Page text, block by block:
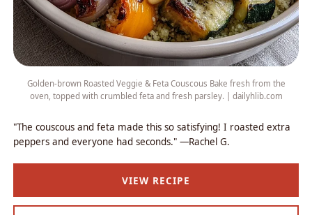
Golden-brown Roasted Veggie & Feta Couscous Bake fresh from the
oven, topped with crumbled feta and fresh parsley. | dailyhlib.com
"The couscous and feta made this so satisfying! I roasted extra
peppers and everyone had seconds." —Rachel G.
VIEW RECIPE